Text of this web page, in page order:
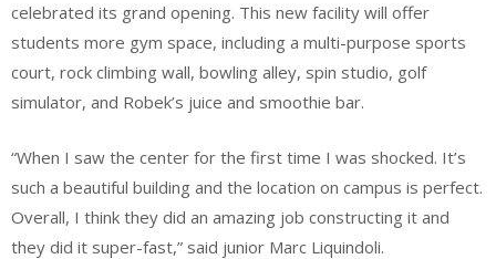
celebrated its grand opening. This new facility will offer
students more gym space, including a multi-purpose sports
court, rock climbing wall, bowling alley, spin studio, golf
simulator, and Robek’s juice and smoothie bar.
“When I saw the center for the first time I was shocked. It’s
such a beautiful building and the location on campus is perfect.
Overall, I think they did an amazing job constructing it and
they did it super-fast,” said junior Marc Liquindoli.